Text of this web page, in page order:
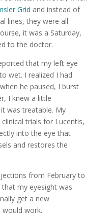
Grid and instead of
lines, they were all
it was a Saturday,
to the doctor.
that my left eye
wet. I realized I had
he paused, I burst
I knew a little
was treatable. My
trials for Lucentis,
into the eye that
and restores the
from February to
that my eyesight was
get a new
would work.